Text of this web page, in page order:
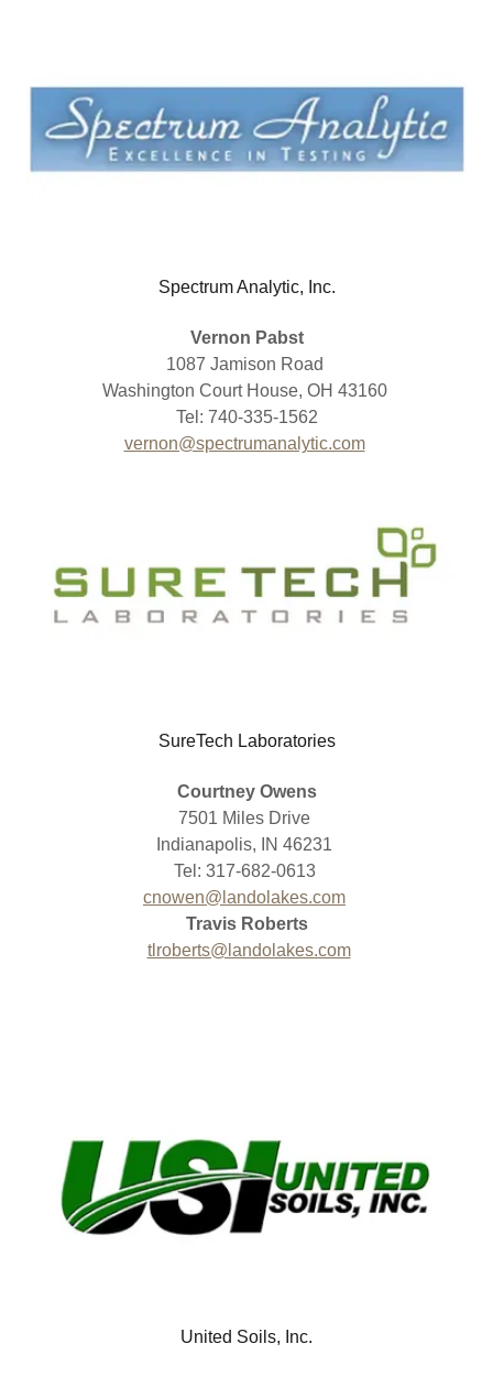
Spectrum Analytic, Inc.
Vernon Pabst
1087 Jamison Road
Washington Court House, OH 43160
Tel: 740-335-1562
vernon@spectrumanalytic.com
SureTech Laboratories
Courtney Owens
7501 Miles Drive
Indianapolis, IN 46231
Tel: 317-682-0613
cnowen@landolakes.com
Travis Roberts
tlroberts@landolakes.com
United Soils, Inc.